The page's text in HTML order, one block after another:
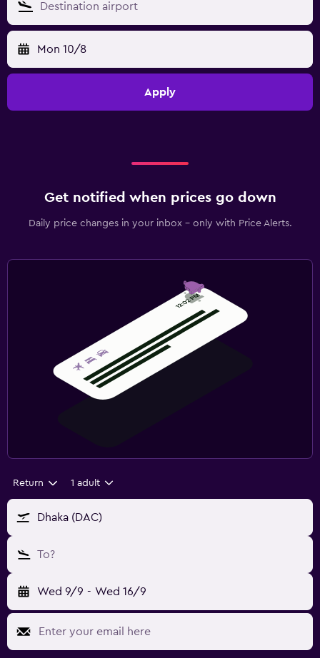
Mon 10/8
Apply
Get notified when prices go down
Daily price changes in your inbox - only with Price Alerts.
Return 1 adult
Dhaka (DAC)
To?
Wed 9/9 - Wed 16/9